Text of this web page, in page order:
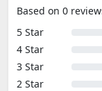
Based on 0
5 Star
4 Star
3 Star
2 Star